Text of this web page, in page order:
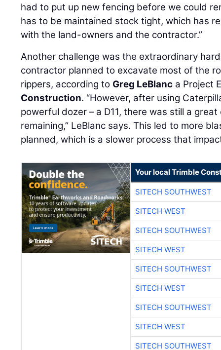
had to put up new fencing before we could
has to be maintained stock tight, which has
with the land-owners and the contractor.”
Another challenge was the extraordinary
contractor planned to excavate most of the
rippers, according to Greg LeBlanc a Project
Construction. “However, after using
powerful dozer – a D11, there was still a
remaining,” LeBlanc says. This led to more
planned, which is a slower process that
Your local Trimble
SITECH SOUTHWEST
SITECH WEST
SITECH SOUTHWEST
SITECH WEST
SITECH SOUTHWEST
SITECH WEST
SITECH SOUTHWEST
SITECH WEST
SITECH SOUTHWEST